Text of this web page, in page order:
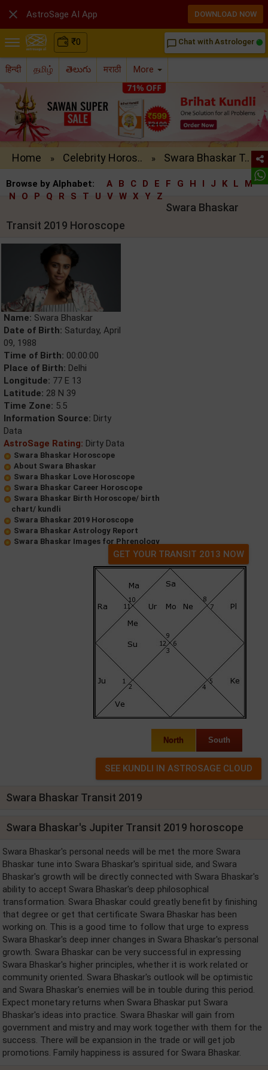
₹0 chat_bubble_outline Chat with Astrologer
हिन्दी தமிழ் తెలుగు मराठी More
Home » Celebrity Horos.. » Swara Bhaskar T..
Browse by Alphabet: A B C D E F G H I J K L
M
N
O P Q R S T U V W X Y Z
Swara Bhaskar
Transit 2019 Horoscope
Name: Swara Bhaskar
Date of Birth: Saturday, April
09, 1988
Time of Birth: 00:00:00
Place of Birth: Delhi
Longitude: 77 E 13
Latitude: 28 N 39
Time Zone: 5.5
Information Source: Dirty
Data
AstroSage Rating: Dirty Data
Swara Bhaskar Horoscope
About Swara Bhaskar
Swara Bhaskar Love Horoscope
Swara Bhaskar Career Horoscope
Swara Bhaskar Birth Horoscope/ birth
chart/ kundli
Swara Bhaskar 2019 Horoscope
Swara Bhaskar Astrology Report
Swara Bhaskar Images for Phrenology
GET YOUR TRANSIT 2013 NOW
North South
Swara Bhaskar Transit 2019
Swara Bhaskar's Jupiter Transit 2019 horoscope
Swara Bhaskar's personal needs will be met the more Swara
Bhaskar tune into Swara Bhaskar's spiritual side, and Swara
Bhaskar's growth will be directly connected with Swara Bhaskar's
ability to accept Swara Bhaskar's deep philosophical
transformation. Swara Bhaskar could greatly benefit by finishing
that degree or get that certificate Swara Bhaskar has been
working on. This is a good time to follow that urge to express
Swara Bhaskar's deep inner changes in Swara Bhaskar's personal
growth. Swara Bhaskar can be very successful in expressing
Swara Bhaskar's higher principles, whether it is work related or
community oriented. Swara Bhaskar's outlook will be optimistic
and Swara Bhaskar's enemies will be in touble during this period.
Expect monetary returns when Swara Bhaskar put Swara
Bhaskar's ideas into practice. Swara Bhaskar will gain from
government and mistry and may work together with them for the
success. There will be expansion in the trade or will get job
promotions. Family happiness is assured for Swara Bhaskar.
 AstroSage AI App DOWNLOAD NOW